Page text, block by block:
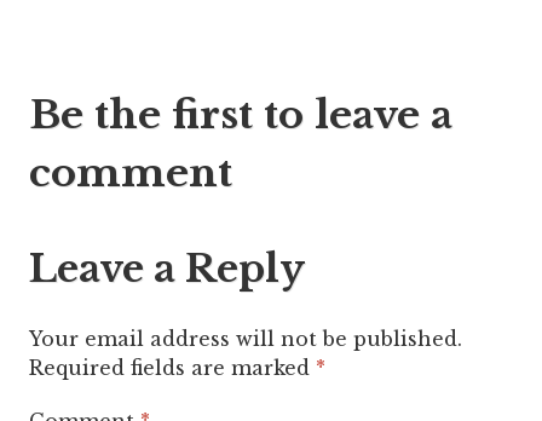
navigation
Be the first to leave a
comment
Leave a Reply
Your email address will not be published.
Required fields are marked *